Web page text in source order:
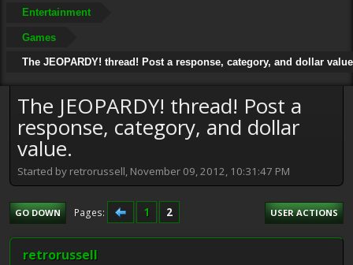
Entertainment
Games
The JEOPARDY! thread! Post a response, category, and dollar
The JEOPARDY! thread! Post a
response, category, and dollar
value.
Started by retrorussell, November 09, 2012, 10:31:47 PM
GO DOWN Pages 1 2 USER ACTIONS
retrorussell